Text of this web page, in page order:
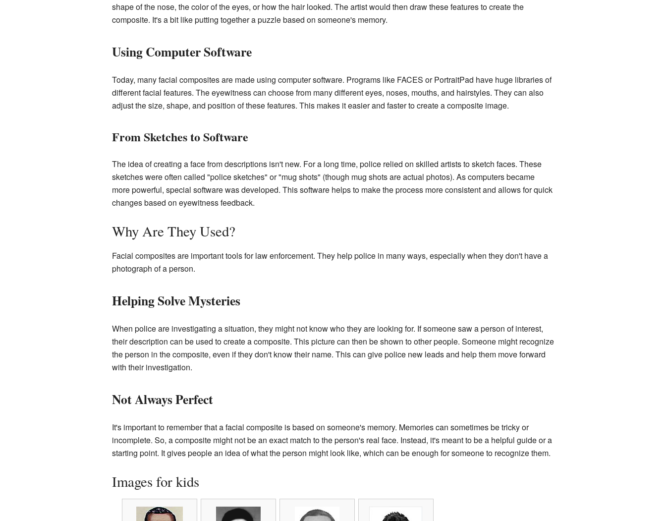
shape of the nose, the color of the eyes, or how the hair looked. The artist would then draw these features to create the
composite. It's a bit like putting together a puzzle based on someone's memory.
Using Computer Software
Today, many facial composites are made using computer software. Programs like FACES or PortraitPad have huge libraries of
different facial features. The eyewitness can choose from many different eyes, noses, mouths, and hairstyles. They can also
adjust the size, shape, and position of these features. This makes it easier and faster to create a composite image.
From Sketches to Software
The idea of creating a face from descriptions isn't new. For a long time, police relied on skilled artists to sketch faces. These
sketches were often called "police sketches" or "mug shots" (though mug shots are actual photos). As computers became
more powerful, special software was developed. This software helps to make the process more consistent and allows for quick
changes based on eyewitness feedback.
Why Are They Used?
Facial composites are important tools for law enforcement. They help police in many ways, especially when they don't have a
photograph of a person.
Helping Solve Mysteries
When police are investigating a situation, they might not know who they are looking for. If someone saw a person of interest,
their description can be used to create a composite. This picture can then be shown to other people. Someone might recognize
the person in the composite, even if they don't know their name. This can give police new leads and help them move forward
with their investigation.
Not Always Perfect
It's important to remember that a facial composite is based on someone's memory. Memories can sometimes be tricky or
incomplete. So, a composite might not be an exact match to the person's real face. Instead, it's meant to be a helpful guide or a
starting point. It gives people an idea of what the person might look like, which can be enough for someone to recognize them.
Images for kids